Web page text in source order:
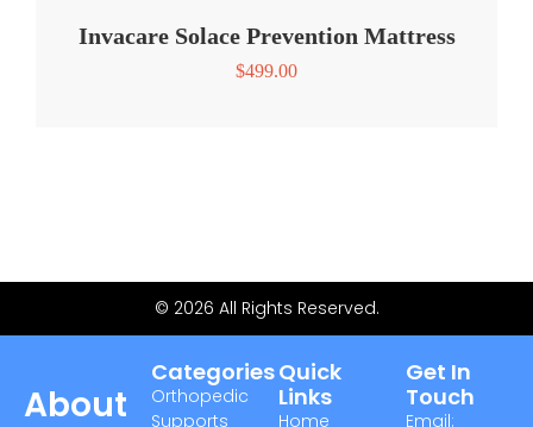
Invacare Solace Prevention Mattress
$499.00
© 2026 All Rights Reserved.
About
Categories
Orthopedic
Supports
Quick
Links
Home
Get In
Touch
Email: